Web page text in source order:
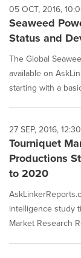
05 OCT, 2016,
Seaweed
Status and
The Global
available on
starting with a
27 SEP, 2016,
Tourniquet
Productions
to 2020
intelligence study
Market Research